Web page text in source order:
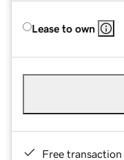
Lease to own
Free